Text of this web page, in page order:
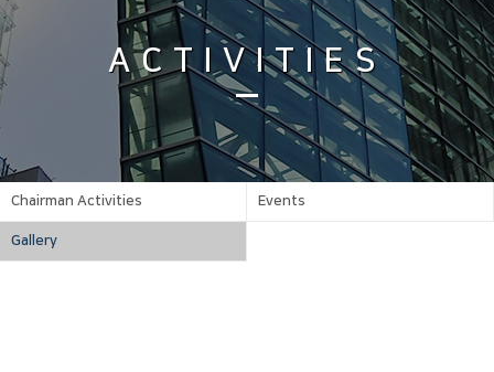
ACTIVITIES
Chairman Activities Events
Gallery